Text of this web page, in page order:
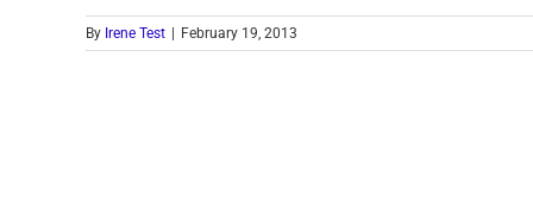
By Irene Test February 19, 2013